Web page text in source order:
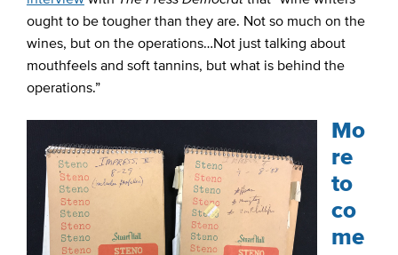
ought to be tougher than they are. Not so much on the
wines, but on the operations…Not just talking about
mouthfeels and soft tannins, but what is behind the
operations.”
Mo
re
to
co
me